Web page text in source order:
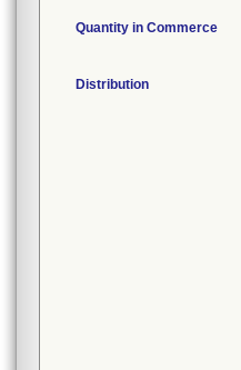
Quantity in Commerce
Distribution